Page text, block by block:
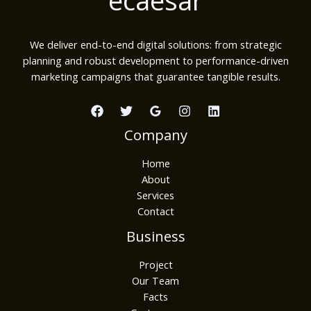
We deliver end-to-end digital solutions: from strategic
planning and robust development to performance-driven
marketing campaigns that guarantee tangible results.
Company
Home
About
Services
Contact
Business
Project
Our Team
Facts